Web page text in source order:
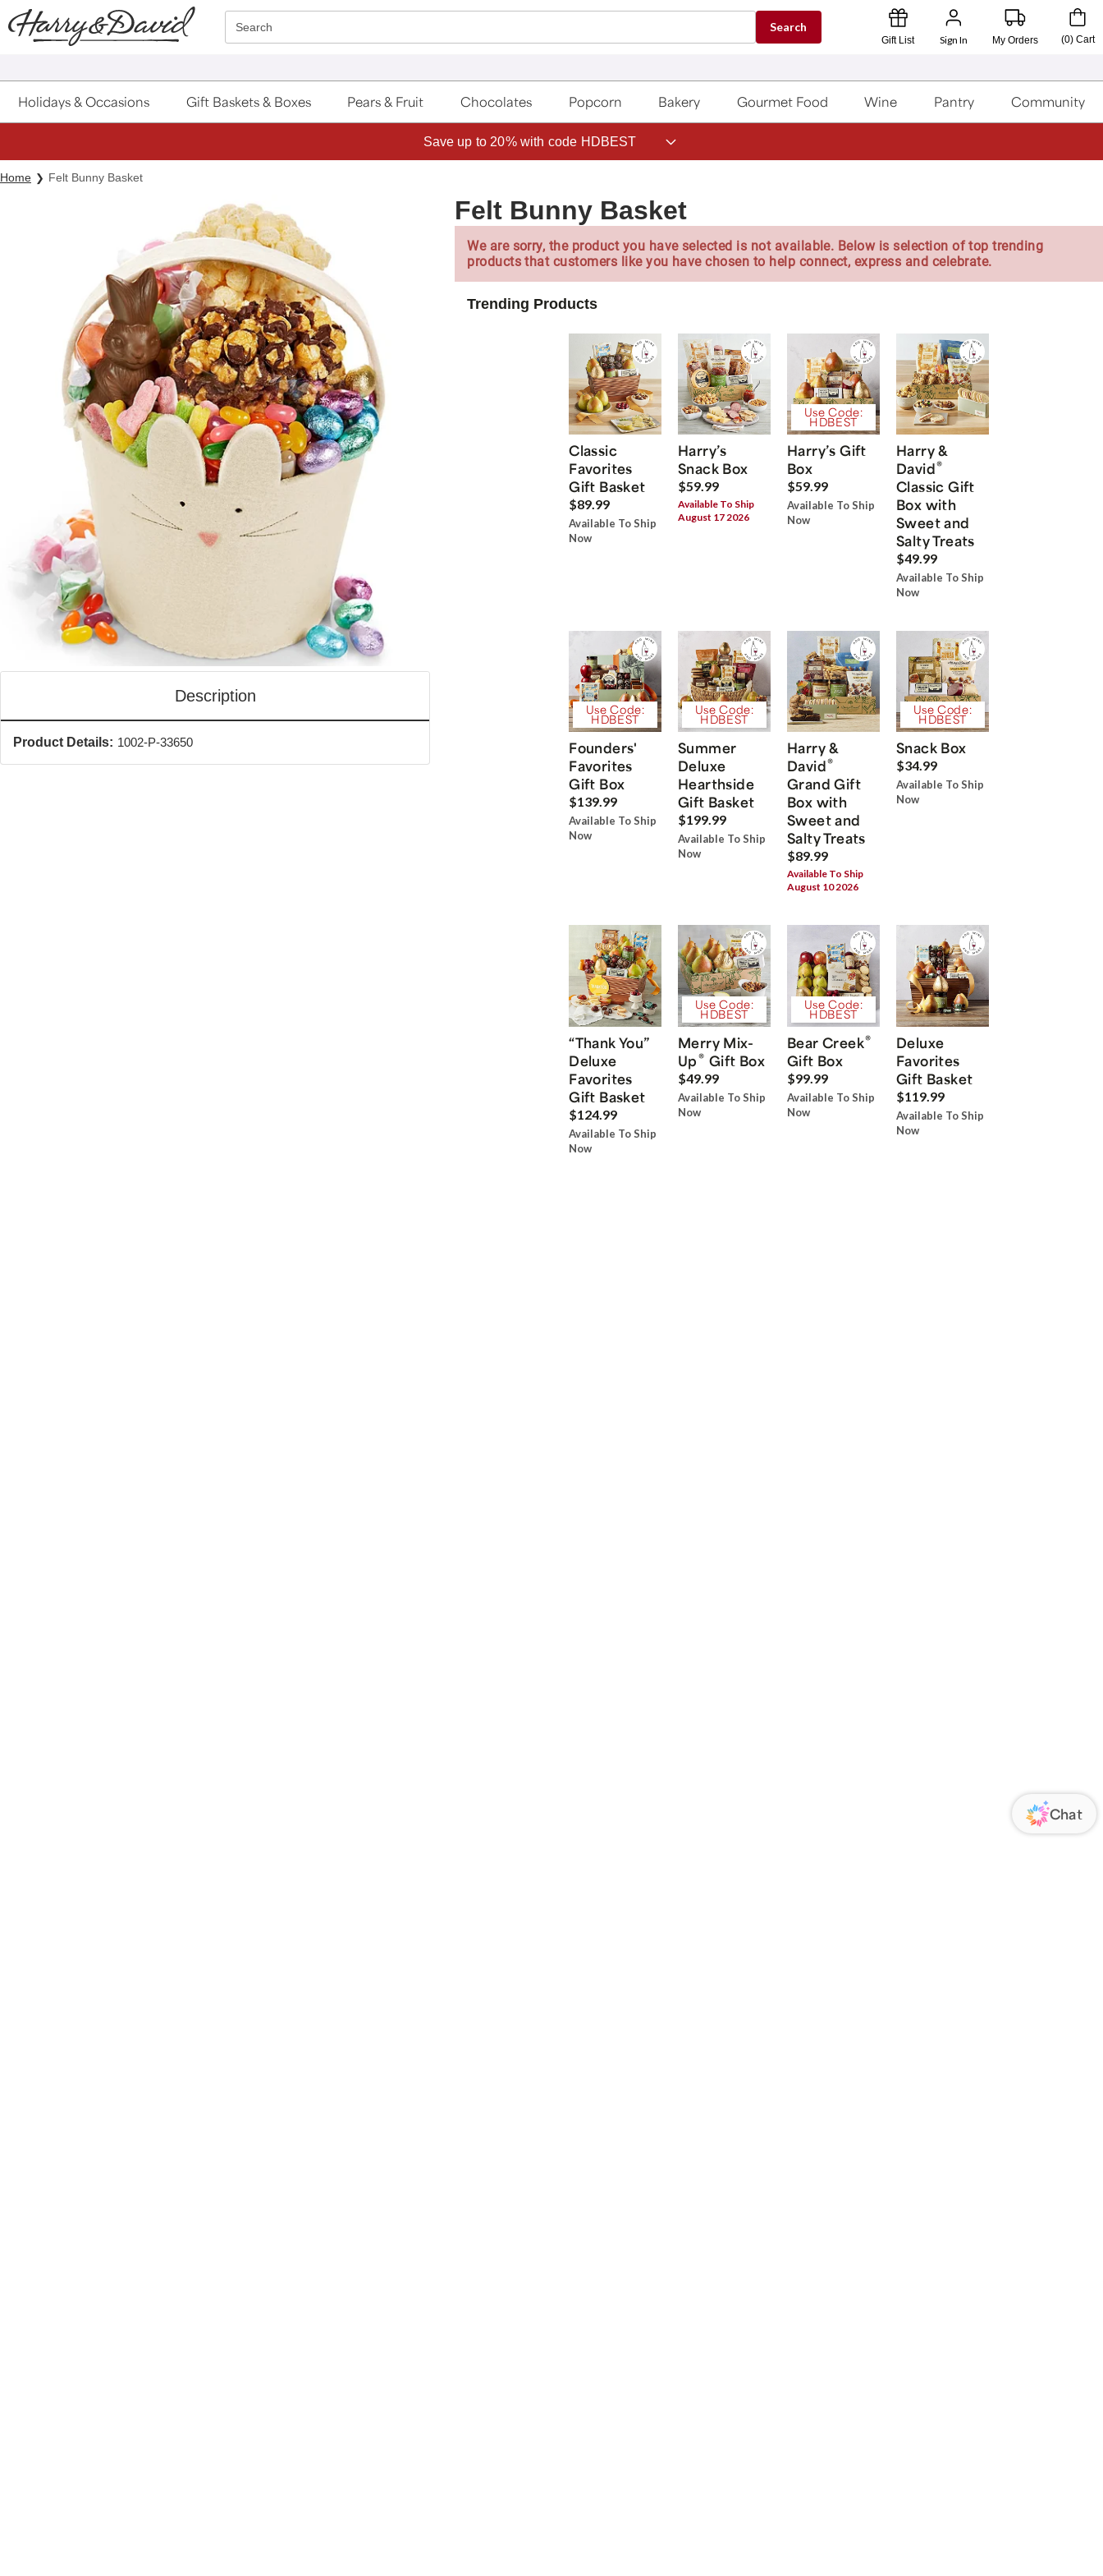
Click here to skip to main page content.
Search Search
Gift List Sign In My Orders (0) Cart
Holidays & Occasions Gift Baskets & Boxes Pears & Fruit Chocolates Popcorn Bakery Gourmet Food Wine Pantry Community
Save up to 20% with code HDBEST
Home Felt Bunny Basket
Description
Product Details: 1002-P-33650
Felt Bunny Basket
We are sorry, the product you have selected is not available. Below is selection of top trending
products that customers like you have chosen to help connect, express and celebrate.
Trending Products
Classic
Favorites
Gift Basket
$89.99
Available To Ship
Now
Harry’s
Snack Box
$59.99
Available To Ship
August 17 2026
Use Code:
HDBEST
Harry’s Gift
Box
$59.99
Available To Ship
Now
Harry &
David®
Classic Gift
Box with
Sweet and
Salty Treats
$49.99
Available To Ship
Now
Use Code:
HDBEST
Founders'
Favorites
Gift Box
$139.99
Available To Ship
Now
Use Code:
HDBEST
Summer
Deluxe
Hearthside
Gift Basket
$199.99
Available To Ship
Now
Harry &
David®
Grand Gift
Box with
Sweet and
Salty Treats
$89.99
Available To Ship
August 10 2026
Use Code:
HDBEST
Snack Box
$34.99
Available To Ship
Now
“Thank You”
Deluxe
Favorites
Gift Basket
$124.99
Available To Ship
Now
Use Code:
HDBEST
Merry Mix-
Up® Gift Box
$49.99
Available To Ship
Now
Use Code:
HDBEST
Bear Creek®
Gift Box
$99.99
Available To Ship
Now
Deluxe
Favorites
Gift Basket
$119.99
Available To Ship
Now